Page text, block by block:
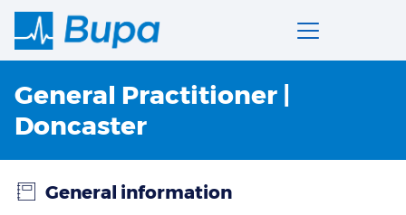
General Practitioner |
Doncaster
General information